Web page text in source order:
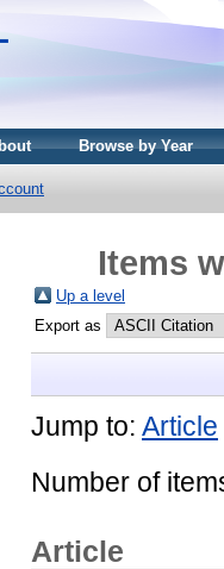
Browse by Year
Items
Up a level
Export as
Jump to: Article
Number of
Article